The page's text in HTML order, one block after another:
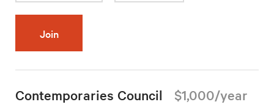
Join
Contemporaries Council $1,000/year